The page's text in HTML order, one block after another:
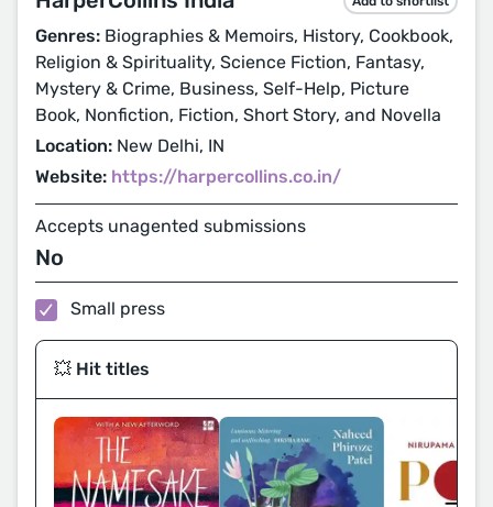
Genres: Biographies & Memoirs, History, Cookbook,
Religion & Spirituality, Science Fiction, Fantasy,
Mystery & Crime, Business, Self-Help, Picture
Book, Nonfiction, Fiction, Short Story, and Novella
Location: New Delhi, IN
Website: https://harpercollins.co.in/
Accepts unagented submissions
No
Small press
💥 Hit titles